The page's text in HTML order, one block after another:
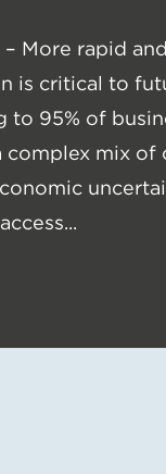
– More rapid
is critical to
to 95% of
complex mix of